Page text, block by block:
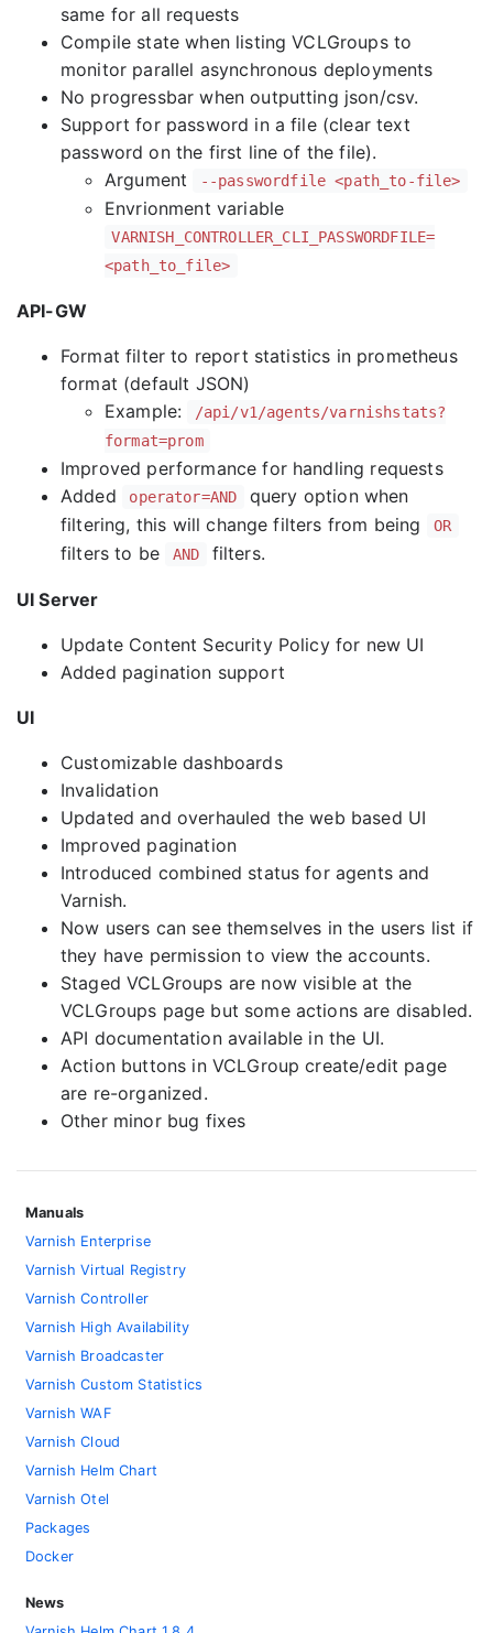
same for all requests
Compile state when listing VCLGroups to
monitor parallel asynchronous deployments
No progressbar when outputting json/csv.
Support for password in a file (clear text
password on the first line of the file).
Argument
--passwordfile <path_to-file>
Envrionment variable
VARNISH_CONTROLLER_CLI_PASSWORDFILE=
<path_to_file>
API-GW
Format filter to report statistics in prometheus
format (default JSON)
Example:
/api/v1/agents/varnishstats?
format=prom
Improved performance for handling requests
Added
operator=AND
query option when
filtering, this will change filters from being
OR
filters to be AND filters.
UI Server
Update Content Security Policy for new UI
Added pagination support
UI
Customizable dashboards
Invalidation
Updated and overhauled the web based UI
Improved pagination
Introduced combined status for agents and
Varnish.
Now users can see themselves in the users list if
they have permission to view the accounts.
Staged VCLGroups are now visible at the
VCLGroups page but some actions are disabled.
API documentation available in the UI.
Action buttons in VCLGroup create/edit page
are re-organized.
Other minor bug fixes
Manuals
Varnish Enterprise
Varnish Virtual Registry
Varnish Controller
Varnish High Availability
Varnish Broadcaster
Varnish Custom Statistics
Varnish WAF
Varnish Cloud
Varnish Helm Chart
Varnish Otel
Packages
Docker
News